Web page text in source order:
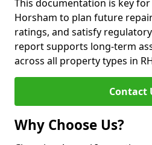
This documentation is key
Horsham to plan future
ratings, and satisfy
report supports long-term
across all property types in
Contact
Why Choose Us?